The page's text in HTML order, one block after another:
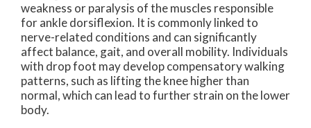
weakness or paralysis of the muscles responsible
for ankle dorsiflexion. It is commonly linked to
nerve-related conditions and can significantly
affect balance, gait, and overall mobility. Individuals
with drop foot may develop compensatory walking
patterns, such as lifting the knee higher than
normal, which can lead to further strain on the lower
body.